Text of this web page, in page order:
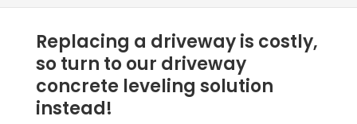
Replacing a driveway is costly,
so turn to our driveway
concrete leveling solution
instead!